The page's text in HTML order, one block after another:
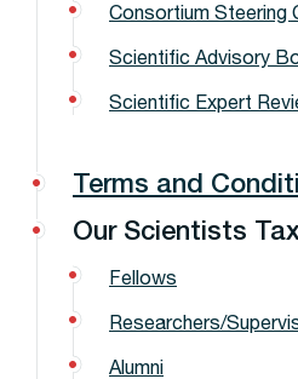
Consortium Steering
Scientific Advisory
Scientific Expert
Terms and
Our Scientists
Fellows
Researchers/
Alumni